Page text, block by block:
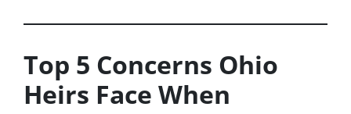
Top 5 Concerns Ohio
Heirs Face When